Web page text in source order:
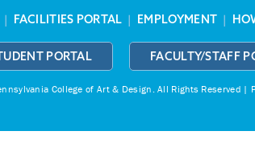
| FACILITIES PORTAL | EMPLOYMENT |
PORTAL FACULTY/STAFF
College of Art & Design.All Rights Reserved |